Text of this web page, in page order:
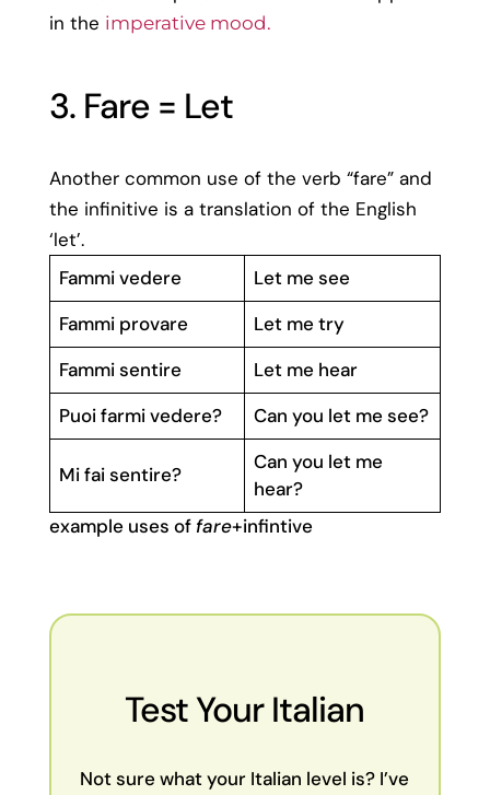
in the imperative mood.
3. Fare = Let
Another common use of the verb “fare” and
the infinitive is a translation of the English
‘let’.
Fammi vedere
Let me see
Fammi provare
Let me try
Fammi sentire
Let me hear
Puoi farmi vedere?
Can you let me see?
Mi fai sentire?
Can you let me
hear?
example uses of fare+infintive
Test Your Italian
Not sure what your Italian level is? I’ve